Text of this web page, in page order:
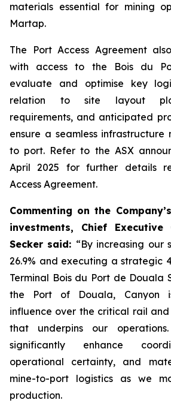
materials essential for mining
Martap.
The Port Access Agreement
with access to the Bois du
evaluate and optimise key
relation to site layout
requirements, and anticipated
ensure a seamless infrastructure
to port. Refer to the ASX
April 2025 for further details
Access Agreement.
Commenting on the
investments, Chief
Secker said: “By increasing our
26.9% and executing a strategic
Terminal Bois du Port de Douala
the Port of Douala, Canyon
influence over the critical rail
that underpins our
significantly enhance
operational certainty, and
mine-to-port logistics as we
production.